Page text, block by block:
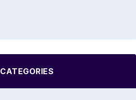
CATEGORIES